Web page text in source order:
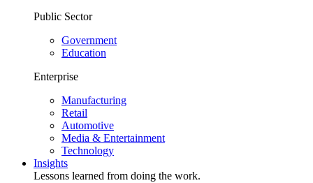
Public Sector
Government
Education
Enterprise
Manufacturing
Retail
Automotive
Media & Entertainment
Technology
Insights
Lessons learned from doing the work.